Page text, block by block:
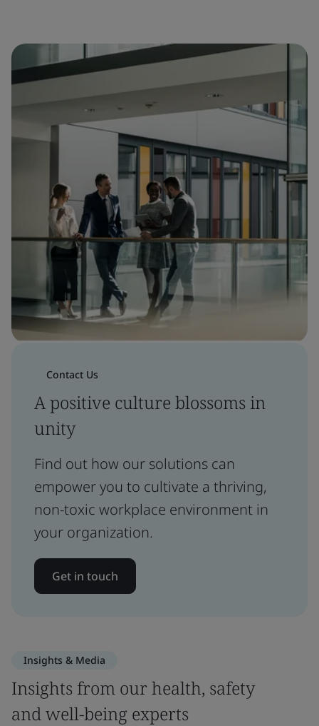
Contact Us
A positive culture blossoms in
unity
Find out how our solutions can
empower you to cultivate a thriving,
non-toxic workplace environment in
your organization.
Get in touch
Insights & Media
Insights from our health, safety
and well-being experts